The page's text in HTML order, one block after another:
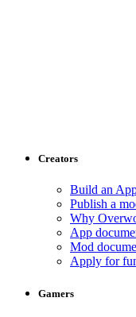
Creators
Build an
Publish a
Why
App
Mod
Apply for
Gamers